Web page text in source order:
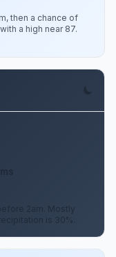
then a chance of
a high near 87.
2am. Mostly
is 30%.